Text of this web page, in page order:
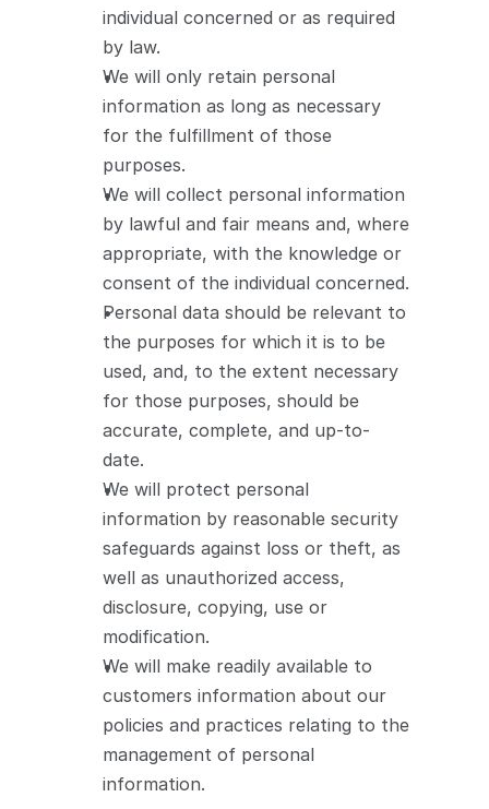
individual concerned or as required
by law.
We will only retain personal
information as long as necessary
for the fulfillment of those
purposes.
We will collect personal information
by lawful and fair means and, where
appropriate, with the knowledge or
consent of the individual concerned.
Personal data should be relevant to
the purposes for which it is to be
used, and, to the extent necessary
for those purposes, should be
accurate, complete, and up-to-
date.
We will protect personal
information by reasonable security
safeguards against loss or theft, as
well as unauthorized access,
disclosure, copying, use or
modification.
We will make readily available to
customers information about our
policies and practices relating to the
management of personal
information.